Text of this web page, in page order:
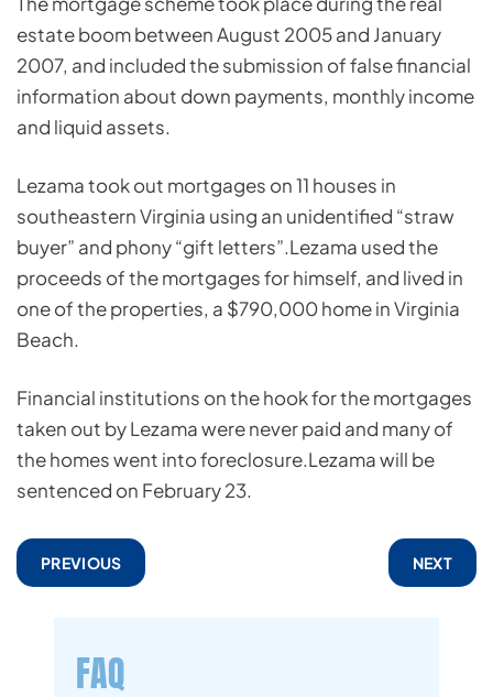
estate boom between August 2005 and January
2007, and included the submission of false financial
information about down payments, monthly income
and liquid assets.
Lezama took out mortgages on 11 houses in
southeastern Virginia using an unidentified “straw
buyer” and phony “gift letters”.Lezama used the
proceeds of the mortgages for himself, and lived in
one of the properties, a $790,000 home in Virginia
Beach.
Financial institutions on the hook for the mortgages
taken out by Lezama were never paid and many of
the homes went into foreclosure.Lezama will be
sentenced on February 23.
PREVIOUS NEXT
FAQ